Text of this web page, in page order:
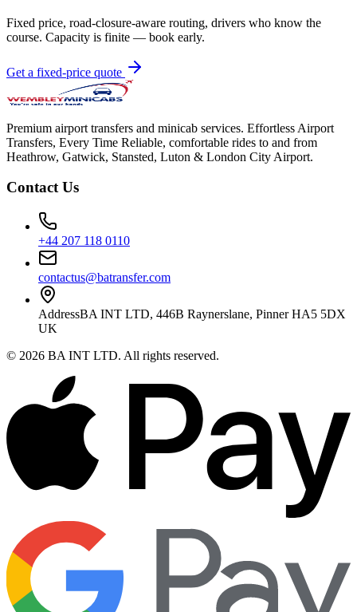
Fixed price, road-closure-aware routing, drivers who know the
course. Capacity is finite — book early.
Get a fixed-price quote
Premium airport transfers and minicab services. Effortless Airport
Transfers, Every Time Reliable, comfortable rides to and from
Heathrow, Gatwick, Stansted, Luton & London City Airport.
Contact Us
+44 207 118 0110
contactus@batransfer.com
AddressBA INT LTD, 446B Raynerslane, Pinner HA5 5DX
UK
© 2026 BA INT LTD. All rights reserved.